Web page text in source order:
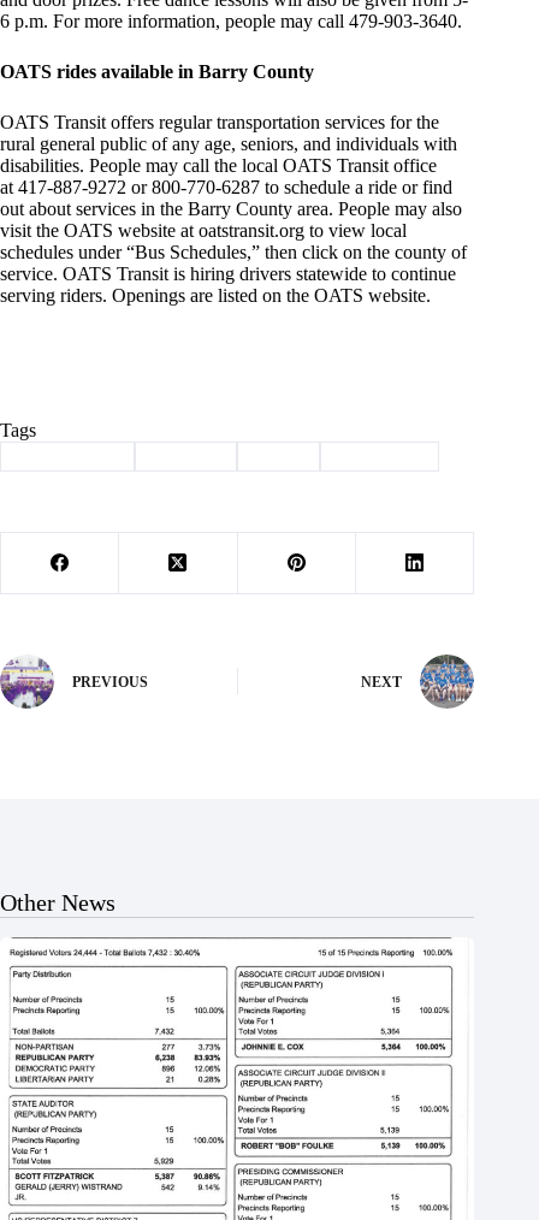
6 p.m. For more information, people may call 479-903-3640.
OATS rides available in Barry County
OATS Transit offers regular transportation services for the
rural general public of any age, seniors, and individuals with
disabilities. People may call the local OATS Transit office
at 417-887-9272 or 800-770-6287 to schedule a ride or find
out about services in the Barry County area. People may also
visit the OATS website at oatstransit.org to view local
schedules under “Bus Schedules,” then click on the county of
service. OATS Transit is hiring drivers statewide to continue
serving riders. Openings are listed on the OATS website.
Tags
PREVIOUS NEXT
Other News